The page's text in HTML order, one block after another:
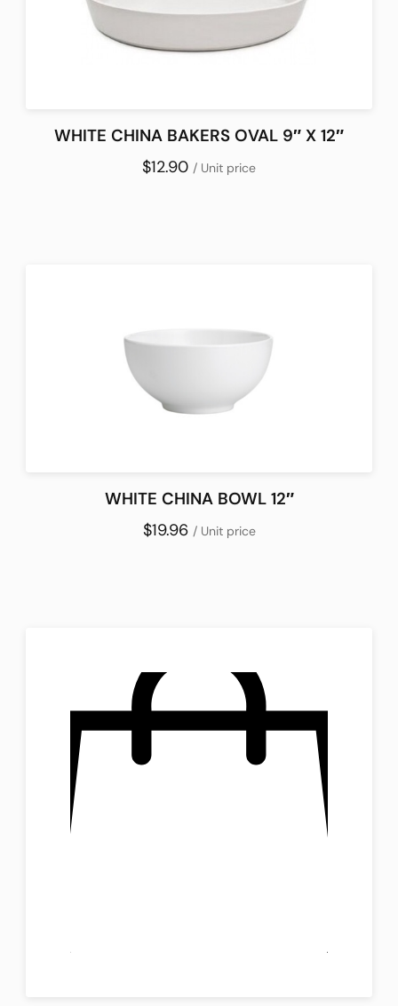
WHITE CHINA BAKERS OVAL 9″ X 12″
$12.90 / Unit price
WHITE CHINA BOWL 12″
$19.96 / Unit price